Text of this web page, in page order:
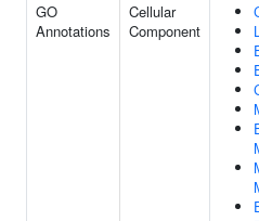
GO
Annotations
Cellular
Component